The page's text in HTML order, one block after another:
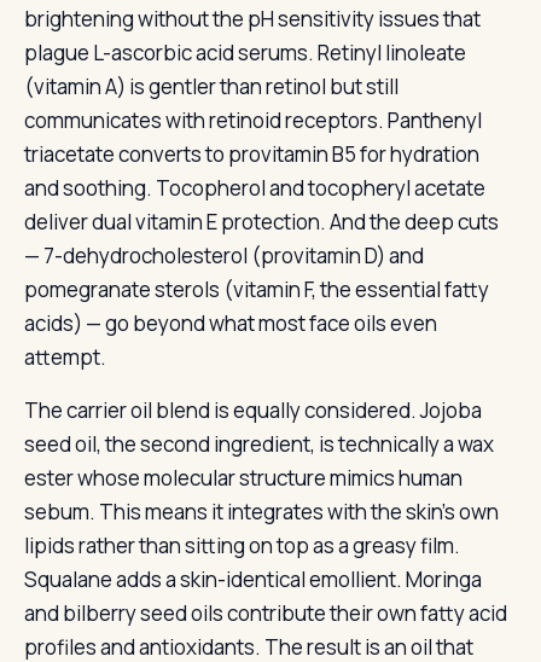
brightening without the pH sensitivity issues that
plague L-ascorbic acid serums. Retinyl linoleate
(vitamin A) is gentler than retinol but still
communicates with retinoid receptors. Panthenyl
triacetate converts to provitamin B5 for hydration
and soothing. Tocopherol and tocopheryl acetate
deliver dual vitamin E protection. And the deep cuts
— 7-dehydrocholesterol (provitamin D) and
pomegranate sterols (vitamin F, the essential fatty
acids) — go beyond what most face oils even
attempt.
The carrier oil blend is equally considered. Jojoba
seed oil, the second ingredient, is technically a wax
ester whose molecular structure mimics human
sebum. This means it integrates with the skin’s own
lipids rather than sitting on top as a greasy film.
Squalane adds a skin-identical emollient. Moringa
and bilberry seed oils contribute their own fatty acid
profiles and antioxidants. The result is an oil that